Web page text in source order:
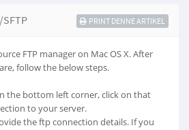
SFTP PRINT DENNE ARTIKEL
FTP manager on Mac OS X. After
follow the below steps.
the bottom left corner, click on that
to your server.
the ftp connection details. If you